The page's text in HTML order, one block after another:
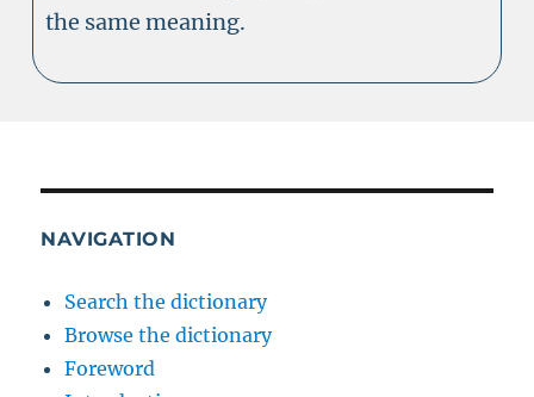
the same meaning.
NAVIGATION
Search the dictionary
Browse the dictionary
Foreword